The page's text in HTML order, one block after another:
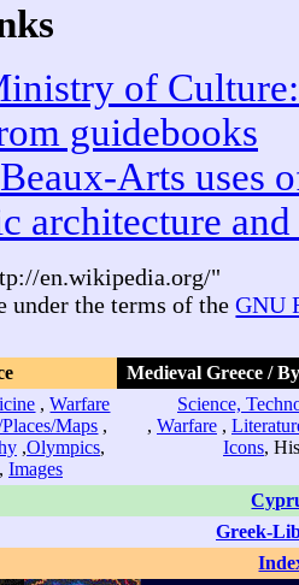
of Culture:
guidebooks
Arts uses
architecture
en.wikipedia.org/"
under the terms of theGNU
Medieval Greece /
,Warfare
Maps ,
,Olympics,
, Images
Science,
, Warfare ,
Icons,
Greek-